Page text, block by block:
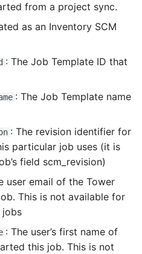
from a project sync.
as an Inventory SCM
: The Job Template ID that
: The Job Template name
: The revision identifier for
particular job uses (it is
field scm_revision)
user email of the Tower
This is not available for
jobs
: The user’s first name of
this job. This is not